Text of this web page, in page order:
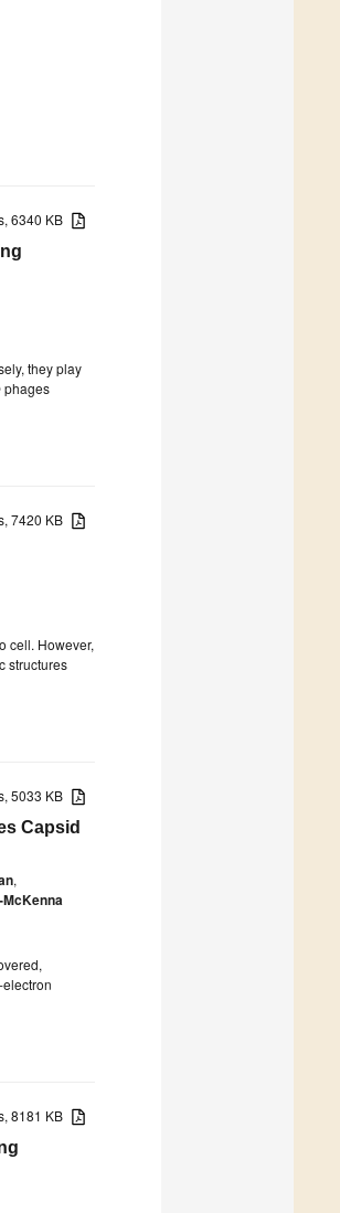
6340 KB
they play
phages
7420 KB
cell. However,
structures
5033 KB
Capsid
,
8181 KB